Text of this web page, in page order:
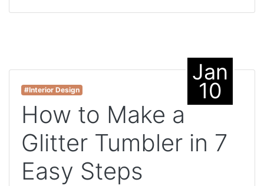
Jan
10
#Interior Design
How to Make a
Glitter Tumbler in 7
Easy Steps